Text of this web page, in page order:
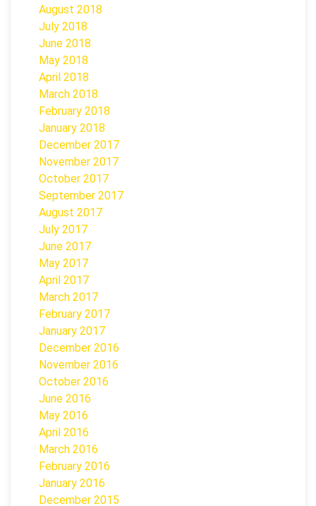
August 2018
July 2018
June 2018
May 2018
April 2018
March 2018
February 2018
January 2018
December 2017
November 2017
October 2017
September 2017
August 2017
July 2017
June 2017
May 2017
April 2017
March 2017
February 2017
January 2017
December 2016
November 2016
October 2016
June 2016
May 2016
April 2016
March 2016
February 2016
January 2016
December 2015